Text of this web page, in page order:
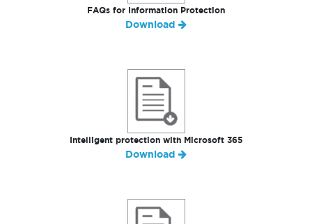
FAQs for Information Protection
Download
Intelligent protection with Microsoft 365
Download